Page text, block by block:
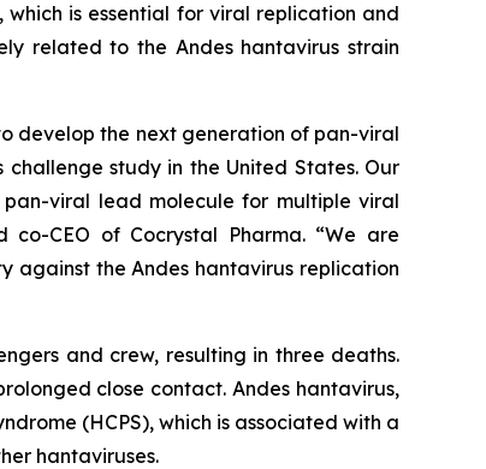
is essential for viral replication and
related to the Andes hantavirus strain
develop the next generation of pan-viral
study in the United States. Our
viral lead molecule for multiple viral
co-CEO of Cocrystal Pharma. “We are
against the Andes hantavirus replication
and crew, resulting in three deaths.
close contact. Andes hantavirus,
(HCPS), which is associated with a
hantaviruses.